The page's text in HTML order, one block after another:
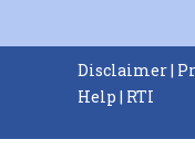
Disclaimer|
Help | RTI